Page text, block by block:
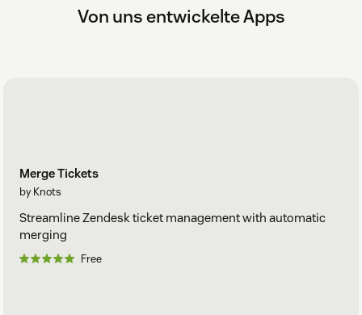
Von uns entwickelte Apps
Merge Tickets
by Knots
Streamline Zendesk ticket management with automatic
merging
Free